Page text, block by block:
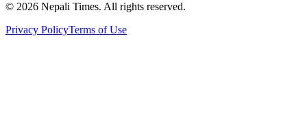
© 2026 Nepali Times. All rights reserved.
Privacy PolicyTerms of Use